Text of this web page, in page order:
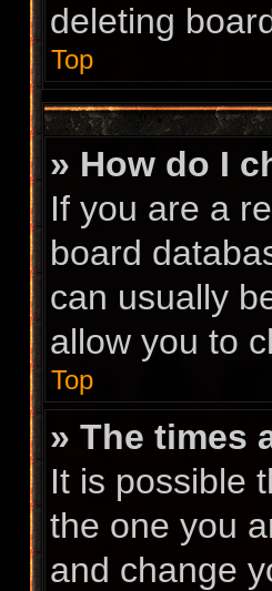
deleting
Top
» How do I
If you are a
board
can usually
allow you to
Top
» The times
It is possible
the one you
and change